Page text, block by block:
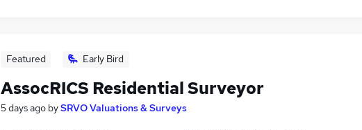
Featured Early Bird
AssocRICS Residential Surveyor
5 days ago bySRVO Valuations & Surveys